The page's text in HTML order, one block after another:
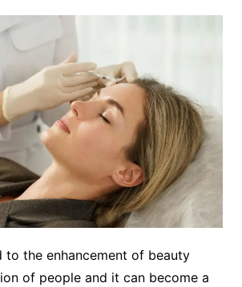
to the enhancement of beauty
of people and it can become a